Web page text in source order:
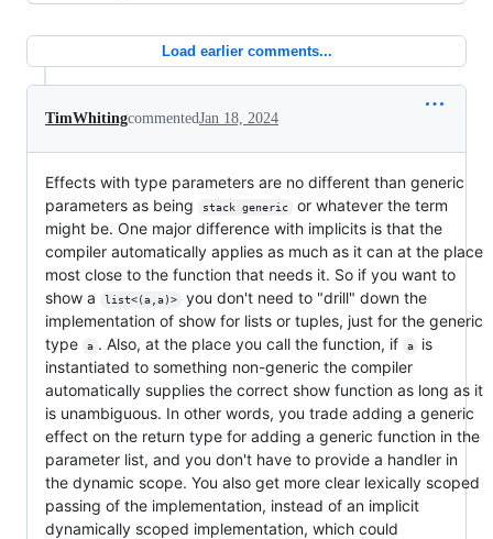
Load earlier comments...
TimWhitingcommentedJan 18, 2024
Effects with type parameters are no different than generic
parameters as being
stack generic
or whatever the term
might be. One major difference with implicits is that the
compiler automatically applies as much as it can at the place
most close to the function that needs it. So if you want to
show a
list<(a,a)>
you don't need to "drill" down the
implementation of show for lists or tuples, just for the generic
type
a . Also, at the place you call the function, if a
is
instantiated to something non-generic the compiler
automatically supplies the correct show function as long as it
is unambiguous. In other words, you trade adding a generic
effect on the return type for adding a generic function in the
parameter list, and you don't have to provide a handler in
the dynamic scope. You also get more clear lexically scoped
passing of the implementation, instead of an implicit
dynamically scoped implementation, which could